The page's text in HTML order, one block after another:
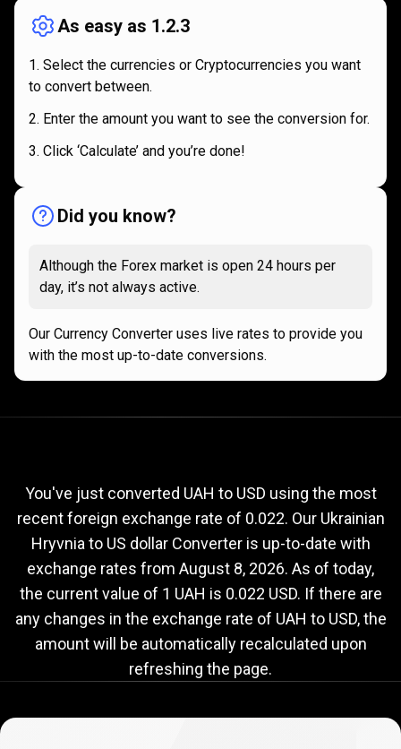
works
As easy as 1.2.3
Select the currencies or Cryptocurrencies you want
to convert between.
Enter the amount you want to see the conversion for.
Click ‘Calculate’ and you’re done!
Did you know?
Although the Forex market is open 24 hours per
day, it’s not always active.
Our Currency Converter uses live rates to provide you
with the most up-to-date conversions.
to
USD
exchange
rate
rate
You've just converted UAH to USD using the most
recent foreign exchange rate of 0.022. Our Ukrainian
Hryvnia to US dollar Converter is up-to-date with
exchange rates from August 8, 2026. As of today,
the current value of 1 UAH is 0.022 USD. If there are
any changes in the exchange rate of UAH to USD, the
amount will be automatically recalculated upon
refreshing the page.